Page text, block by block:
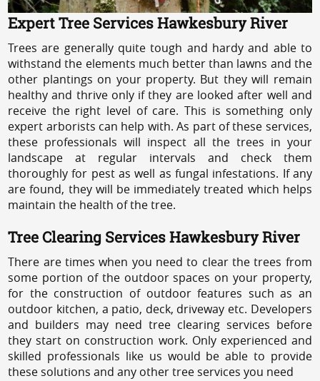
Expert Tree Services Hawkesbury River
Trees are generally quite tough and hardy and able to
withstand the elements much better than lawns and the
other plantings on your property. But they will remain
healthy and thrive only if they are looked after well and
receive the right level of care. This is something only
expert arborists can help with. As part of these services,
these professionals will inspect all the trees in your
landscape at regular intervals and check them
thoroughly for pest as well as fungal infestations. If any
are found, they will be immediately treated which helps
maintain the health of the tree.
Tree Clearing Services Hawkesbury River
There are times when you need to clear the trees from
some portion of the outdoor spaces on your property,
for the construction of outdoor features such as an
outdoor kitchen, a patio, deck, driveway etc. Developers
and builders may need tree clearing services before
they start on construction work. Only experienced and
skilled professionals like us would be able to provide
these solutions and any other tree services you need